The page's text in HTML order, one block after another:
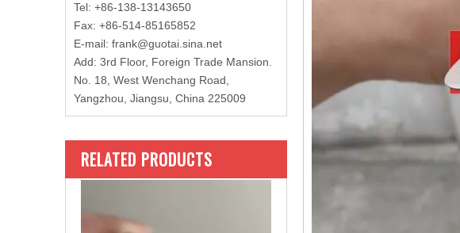
Tel: +86-138-13143650
Fax: +86-514-85165852
E-mail: frank@guotai.sina.net
Add: 3rd Floor, Foreign Trade Mansion.
No. 18, West Wenchang Road,
Yangzhou, Jiangsu, China 225009
RELATED PRODUCTS